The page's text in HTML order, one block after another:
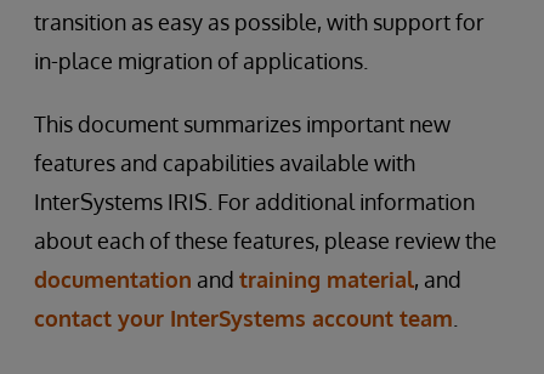
transition as easy as possible, with support for
in-place migration of applications.
This document summarizes important new
features and capabilities available with
InterSystems IRIS. For additional information
about each of these features, please review the
documentation and training material, and
contact your InterSystems account team